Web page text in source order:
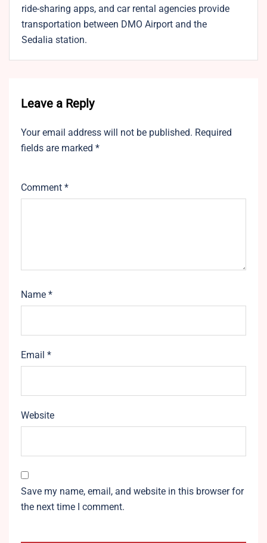
ride-sharing apps, and car rental agencies provide
transportation between DMO Airport and the
Sedalia station.
Leave a Reply
Your email address will not be published. Required
fields are marked *
Comment *
Name *
Email *
Website
Save my name, email, and website in this browser for
the next time I comment.